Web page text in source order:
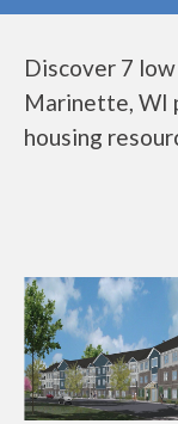
Discover 7
Marinette, WI
housing